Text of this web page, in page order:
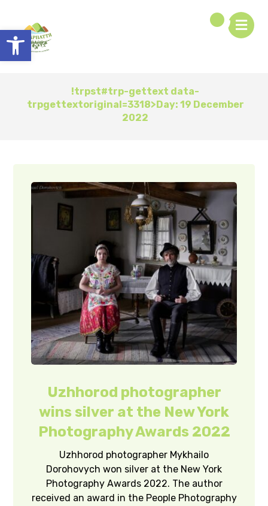
Open toolbar
!trpst#trp-gettext data-
trpgettextoriginal=3318>Day: 19 December
2022
Uzhhorod photographer
wins silver at the New York
Photography Awards 2022
Uzhhorod photographer Mykhailo
Dorohovych won silver at the New York
Photography Awards 2022. The author
received an award in the People Photography